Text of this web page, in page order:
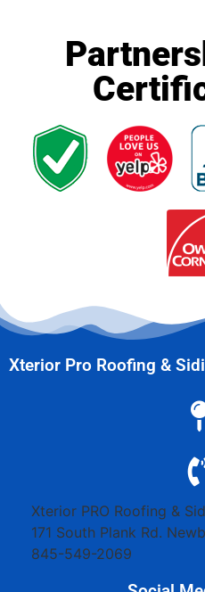
Xterior Pro Roofing &
Xterior PRO Roofing &
171 South Plank Rd.
845-549-2069